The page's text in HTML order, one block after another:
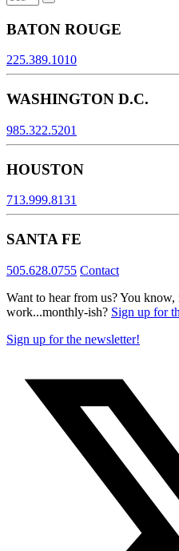
BATON ROUGE
225.389.1010
WASHINGTON D.C.
985.322.5201
HOUSTON
713.999.8131
SANTA FE
505.628.0755 Contact
Want to hear from us? You
work...monthly-ish? Sign up for
Sign up for the newsletter!